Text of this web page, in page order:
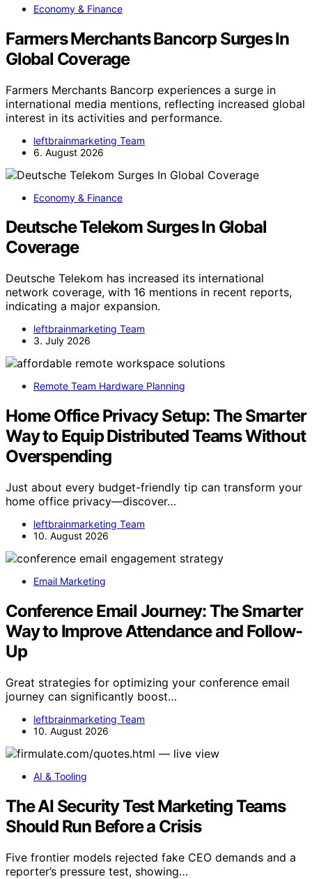
Economy & Finance
Farmers Merchants Bancorp Surges In
Global Coverage
Farmers Merchants Bancorp experiences a surge in
international media mentions, reflecting increased global
interest in its activities and performance.
leftbrainmarketing Team
6. August 2026
Economy & Finance
Deutsche Telekom Surges In Global
Coverage
Deutsche Telekom has increased its international
network coverage, with 16 mentions in recent reports,
indicating a major expansion.
leftbrainmarketing Team
3. July 2026
Remote Team Hardware Planning
Home Office Privacy Setup: The Smarter
Way to Equip Distributed Teams Without
Overspending
Just about every budget-friendly tip can transform your
home office privacy—discover…
leftbrainmarketing Team
10. August 2026
Email Marketing
Conference Email Journey: The Smarter
Way to Improve Attendance and Follow-
Up
Great strategies for optimizing your conference email
journey can significantly boost…
leftbrainmarketing Team
10. August 2026
AI & Tooling
The AI Security Test Marketing Teams
Should Run Before a Crisis
Five frontier models rejected fake CEO demands and a
reporter’s pressure test, showing…